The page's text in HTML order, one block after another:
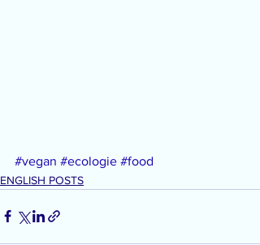
#vegan #ecologie #food
ENGLISH POSTS